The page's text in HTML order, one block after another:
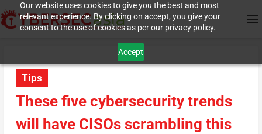
Our website uses cookies to give you the best and most
relevant experience. By clicking on accept, you give your
consent to the use of cookies as per our privacy policy.
Accept
Tips
These five cybersecurity trends
will have CISOs scrambling this